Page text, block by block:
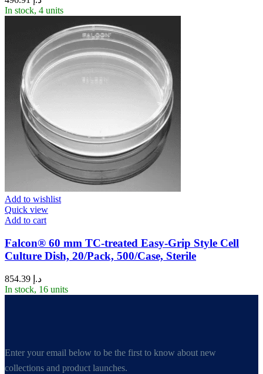
In stock, 4 units
Add to wishlist
Quick view
Add to cart
Falcon® 60 mm TC-treated Easy-Grip Style Cell
Culture Dish, 20/Pack, 500/Case, Sterile
د.إ
In stock, 16 units
Enter your email below to be the first to know about new
collections and product launches.